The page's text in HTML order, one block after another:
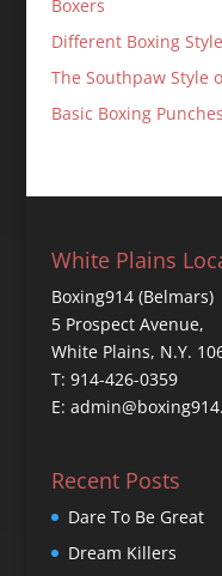
Boxers
Different Boxing
The Southpaw Style
Basic Boxing Punches
White Plains
Boxing914 (Belmars)
5 Prospect Avenue,
White Plains, N.Y.
T: 914-426-0359
E:
Recent Posts
Dare To Be Great
Dream Killers